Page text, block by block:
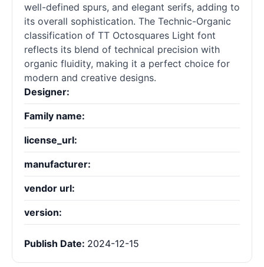
well-defined spurs, and elegant serifs, adding to
its overall sophistication. The Technic-Organic
classification of TT Octosquares Light font
reflects its blend of technical precision with
organic fluidity, making it a perfect choice for
modern and creative designs.
Designer:
Family name:
license_url:
manufacturer:
vendor url:
version:
Publish Date: 2024-12-15